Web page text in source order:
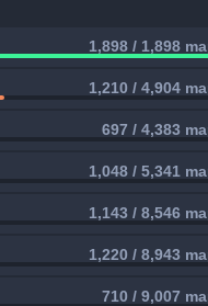
1,898 / 1,898
1,210 / 4,904
697 / 4,383
1,048 / 5,341
1,143 / 8,546
1,220 / 8,943
710 / 9,007